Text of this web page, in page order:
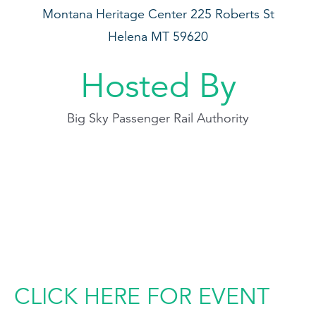
Montana Heritage Center 225 Roberts St
Helena MT 59620
Hosted By
Big Sky Passenger Rail Authority
CLICK HERE FOR EVENT